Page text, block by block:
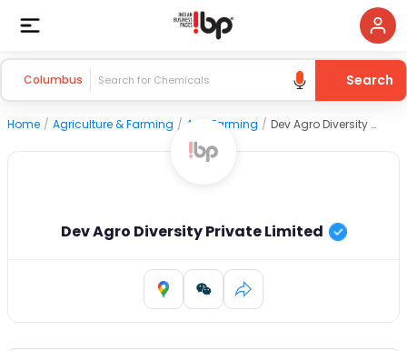
Columbus Search
Home / Agriculture & Farming / Agri Farming / Dev Agro Diversity Private Limited
Dev Agro Diversity Private Limited